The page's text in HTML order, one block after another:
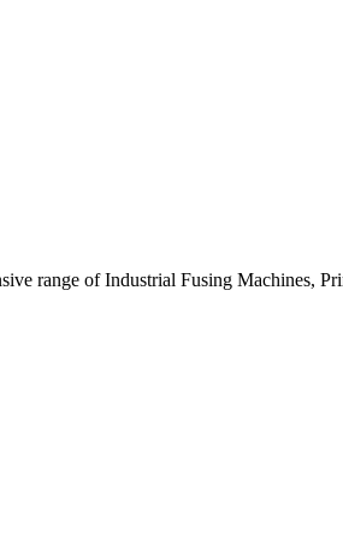
range of Industrial Fusing Machines,